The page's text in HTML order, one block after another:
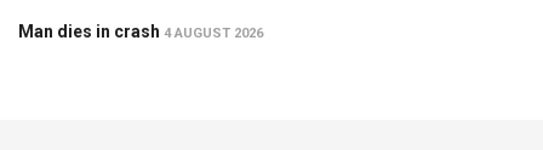
Man dies in crash 4 AUGUST 2026